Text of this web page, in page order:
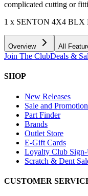
complicated cutting or
1 x SENTON 4X4 BLX
Overview All
Join The ClubDeals &
SHOP
New Releases
Sale and
Part Finder
Brands
Outlet Store
E-Gift Cards
Loyalty Club
Scratch & Dent
CUSTOMER